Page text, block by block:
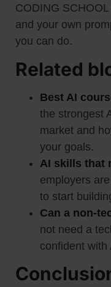
CODING
and your own
you can do.
Related
Best AI
the strongest
market and
your goals.
AI skills that
employers
to start
Can a non-
not need a
confident with